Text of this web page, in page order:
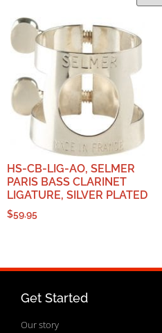
HS-CB-LIG-AO, SELMER
PARIS BASS CLARINET
LIGATURE, SILVER PLATED
$59.95
Get Started
Our story